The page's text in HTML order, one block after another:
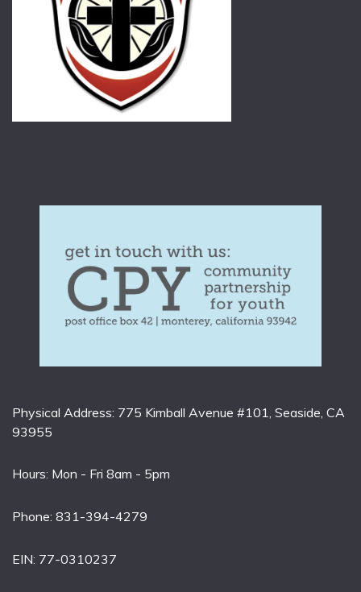
Physical Address: 775 Kimball Avenue #101, Seaside, CA
93955
Hours: Mon - Fri 8am - 5pm
Phone: 831-394-4279
EIN: 77-0310237